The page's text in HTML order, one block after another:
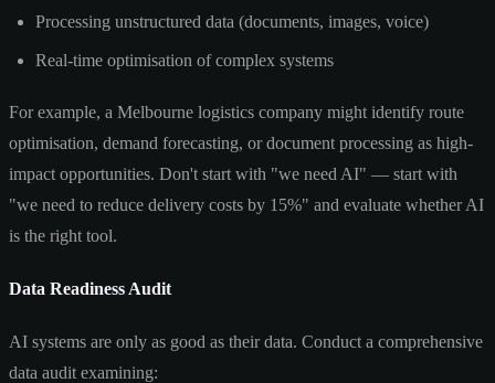
Processing unstructured data (documents, images, voice)
Real-time optimisation of complex systems
For example, a Melbourne logistics company might identify route
optimisation, demand forecasting, or document processing as high-
impact opportunities. Don't start with "we need AI" — start with
"we need to reduce delivery costs by 15%" and evaluate whether AI
is the right tool.
Data Readiness Audit
AI systems are only as good as their data. Conduct a comprehensive
data audit examining: